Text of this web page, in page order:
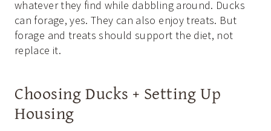
whatever they find while dabbling around. Ducks
can forage, yes. They can also enjoy treats. But
forage and treats should support the diet, not
replace it.
Choosing Ducks + Setting Up
Housing